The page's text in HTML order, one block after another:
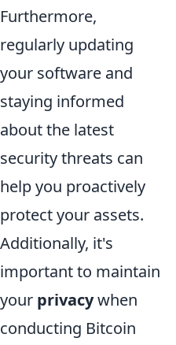
Furthermore,
regularly updating
your software and
staying informed
about the latest
security threats can
help you proactively
protect your assets.
Additionally, it's
important to maintain
your privacywhen
conducting Bitcoin